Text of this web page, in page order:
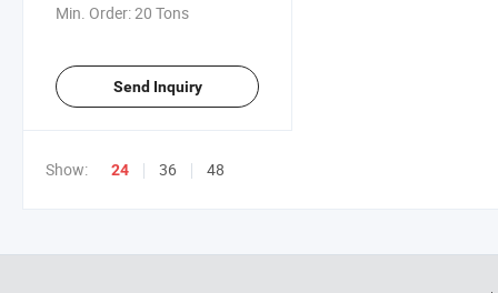
Min. Order:20 Tons
Send Inquiry
Show: 24 36 48